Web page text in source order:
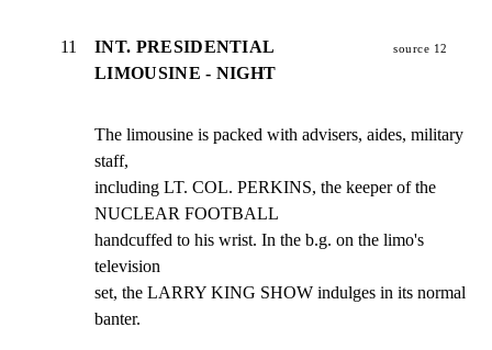
11
INT. PRESIDENTIAL
LIMOUSINE - NIGHT
source 12
The limousine is packed with advisers, aides, military
staff,
including LT. COL. PERKINS, the keeper of the
NUCLEAR FOOTBALL
handcuffed to his wrist. In the b.g. on the limo's
television
set, the LARRY KING SHOW indulges in its normal
banter.